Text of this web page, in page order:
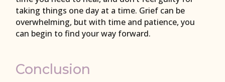
taking things one day at a time. Grief can be
overwhelming, but with time and patience, you
can begin to find your way forward.
Conclusion